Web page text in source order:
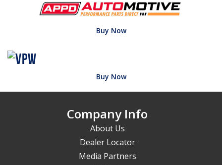
Buy Now
Buy Now
Company Info
About Us
Dealer Locator
Media Partners